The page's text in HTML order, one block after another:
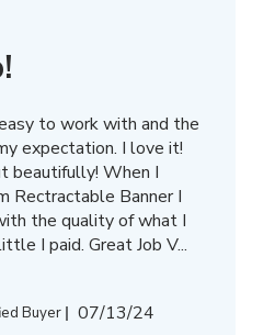
to work with and the
expectation. I love it!
beautifully! When I
Rectractable Banner I
the quality of what I
I paid. Great Job V...
Buyer
Published
07/13/24